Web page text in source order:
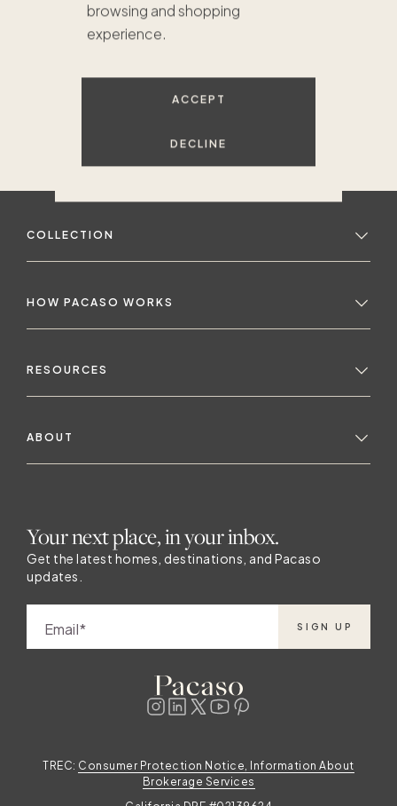
browsing and shopping
experience.
ACCEPT
DECLINE
COLLECTION
HOW PACASO WORKS
RESOURCES
ABOUT
Your next place, in your inbox.
Get the latest homes, destinations, and Pacaso
updates.
Email SIGN UP
TREC: Consumer Protection Notice, Information About
Brokerage Services